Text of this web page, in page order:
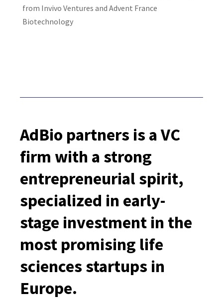
from Invivo Ventures and Advent France
Biotechnology
AdBio partners is a VC
firm with a strong
entrepreneurial spirit,
specialized in early-
stage investment in the
most promising life
sciences startups in
Europe.